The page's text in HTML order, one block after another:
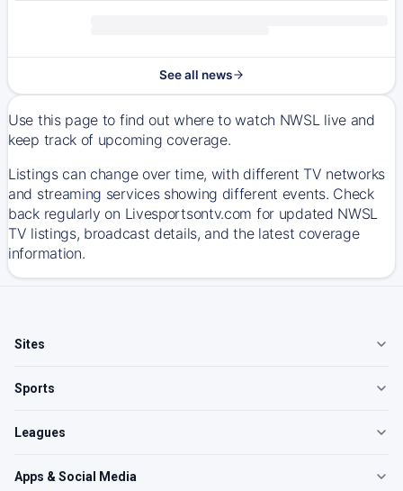
See all news
Use this page to find out where to watch NWSL live and
keep track of upcoming coverage.
Listings can change over time, with different TV networks
and streaming services showing different events. Check
back regularly on Livesportsontv.com for updated NWSL
TV listings, broadcast details, and the latest coverage
information.
Sites
Sports
Leagues
Apps & Social Media